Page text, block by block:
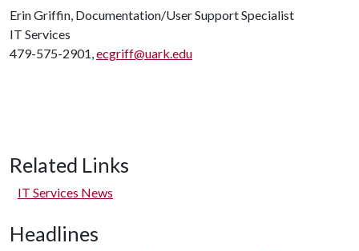
Erin Griffin, Documentation/User Support Specialist
IT Services
479-575-2901,ecgriff@uark.edu
Related Links
IT Services News
Headlines